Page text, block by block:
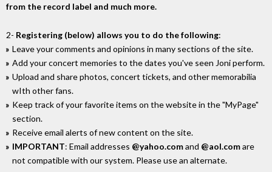
from the record label and much more.
2- Registering (below) allows you to do the following:
Leave your comments and opinions in many sections of the site.
Add your concert memories to the dates you've seen Joni perform.
Upload and share photos, concert tickets, and other memorabilia
wIth other fans.
Keep track of your favorite items on the website in the "MyPage"
section.
Receive email alerts of new content on the site.
IMPORTANT: Email addresses @yahoo.comand @aol.comare
not compatible with our system. Please use an alternate.